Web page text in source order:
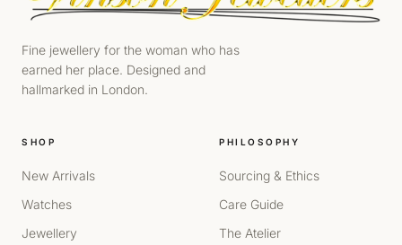
Fine jewellery for the woman who has
earned her place. Designed and
hallmarked in London.
SHOP
New Arrivals
Watches
Jewellery
PHILOSOPHY
Sourcing & Ethics
Care Guide
The Atelier